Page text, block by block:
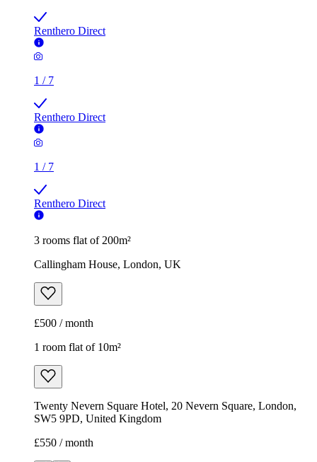
Renthero Direct
1 / 7
Renthero Direct
1 / 7
Renthero Direct
3 rooms flat of 200m²
Callingham House, London, UK
£500 / month
1 room flat of 10m²
Twenty Nevern Square Hotel, 20 Nevern Square, London,
SW5 9PD, United Kingdom
£550 / month